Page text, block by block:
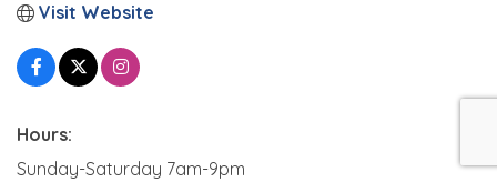
Visit Website
Hours:
Sunday-Saturday 7am-9pm